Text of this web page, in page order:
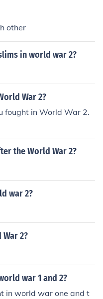
other
in world war 2?
War 2?
fought in World War 2.
the World War 2?
war 2?
2?
war 1 and 2?
in world war one and t